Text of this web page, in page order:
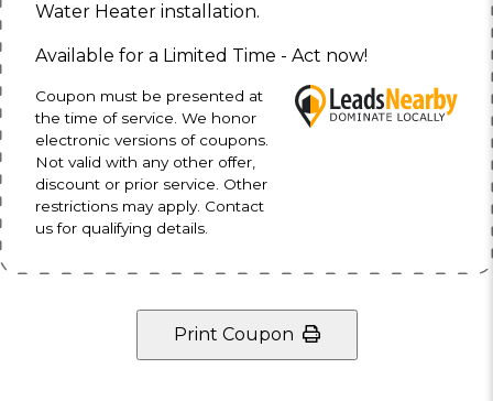
Water Heater installation.
Available for a Limited Time - Act now!
Coupon must be presented at
the time of service. We honor
electronic versions of coupons.
Not valid with any other offer,
discount or prior service. Other
restrictions may apply. Contact
us for qualifying details.
Print Coupon